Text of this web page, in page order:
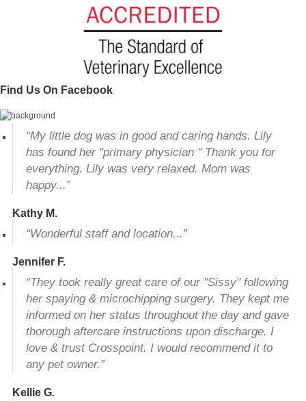
Find Us On Facebook
“My little dog was in good and caring hands. Lily
has found her "primary physician " Thank you for
everything. Lily was very relaxed. Mom was
happy...”
Kathy M.
“Wonderful staff and location...”
Jennifer F.
“They took really great care of our "Sissy" following
her spaying & microchipping surgery. They kept me
informed on her status throughout the day and gave
thorough aftercare instructions upon discharge. I
love & trust Crosspoint. I would recommend it to
any pet owner.”
Kellie G.